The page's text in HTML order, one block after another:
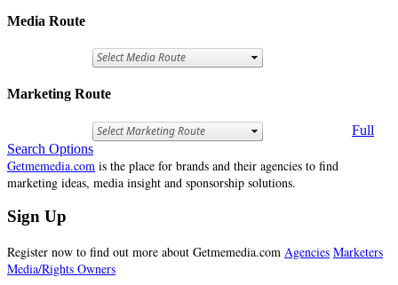
Media Route
Marketing Route
Full
Search Options
Getmemedia.com is the place for brands and their agencies to find
marketing ideas, media insight and sponsorship solutions.
Sign Up
Register now to find out more about Getmemedia.com Agencies Marketers
Media/Rights Owners